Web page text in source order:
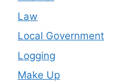
Law
Local Government
Logging
Make Up